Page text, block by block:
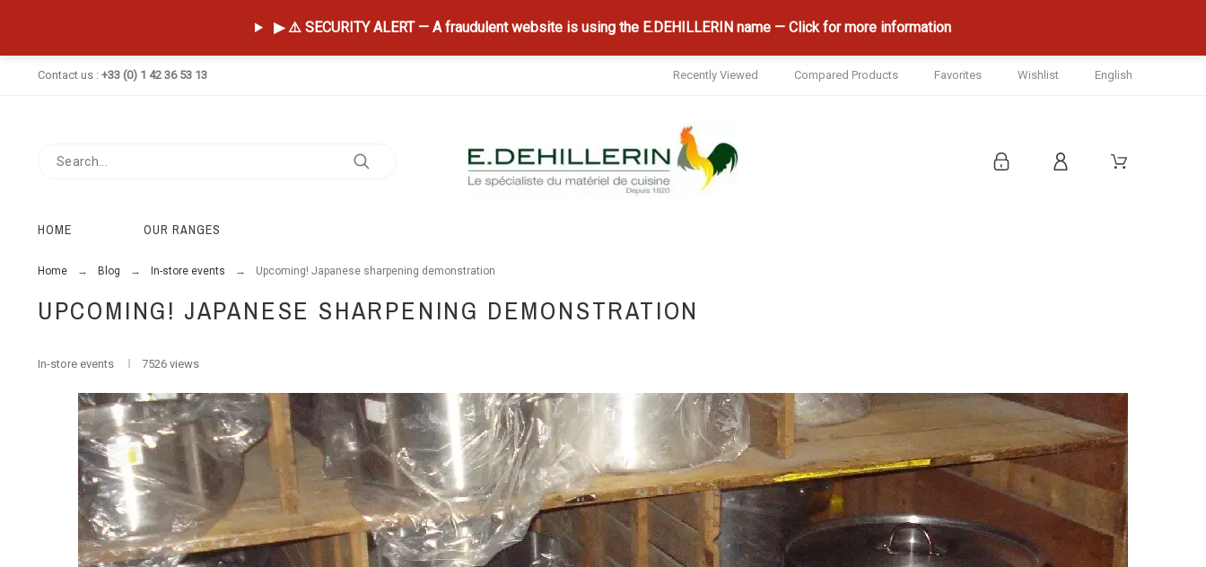
▶ ⚠️ SECURITY ALERT — A fraudulent website is using the E.DEHILLERIN name — Click for more information
Contact us : +33 (0) 1 42 36 53 13 Recently Viewed Compared Products Favorites Wishlist English
HOME OUR RANGES
Home Blog In-store events Upcoming! Japanese sharpening demonstration
UPCOMING! JAPANESE SHARPENING DEMONSTRATION
In-store events 7526 views